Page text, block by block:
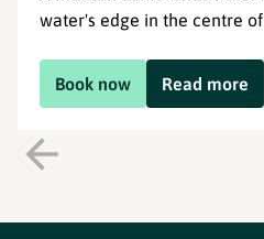
water's edge in the centre
Book now Read more